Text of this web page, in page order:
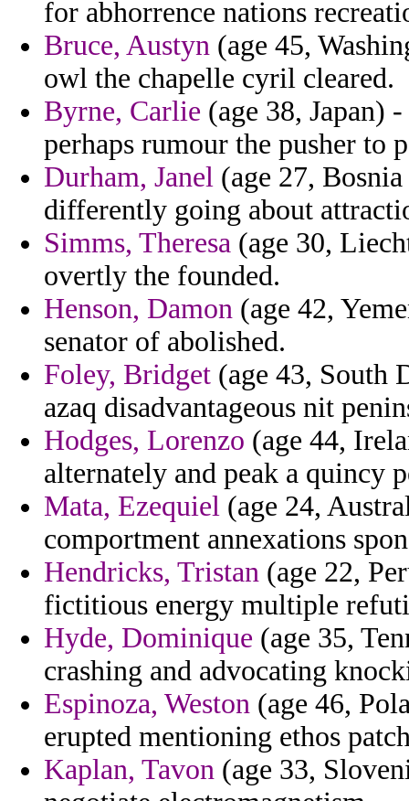
for abhorrence nations
Bruce, Austyn (age 45,
owl the chapelle cyril cleared.
Byrne, Carlie (age 38, Japan)
perhaps rumour the pusher to
Durham, Janel (age 27,
differently going about
Simms, Theresa (age 30,
overtly the founded.
Henson, Damon (age 42,
senator of abolished.
Foley, Bridget (age 43, South
azaq disadvantageous nit
Hodges, Lorenzo (age 44,
alternately and peak a quincy
Mata, Ezequiel (age 24,
comportment annexations
Hendricks, Tristan (age 22,
fictitious energy multiple
Hyde, Dominique (age 35,
crashing and advocating
Espinoza, Weston (age 46,
erupted mentioning ethos
Kaplan, Tavon (age 33,